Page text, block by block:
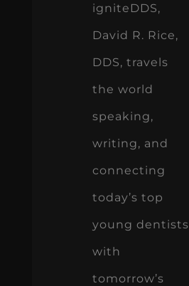
igniteDDS,
David R. Rice,
DDS, travels
the world
speaking,
writing, and
connecting
today’s top
young dentists
with
tomorrow’s